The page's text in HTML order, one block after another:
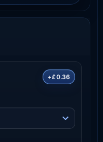
+£0.36